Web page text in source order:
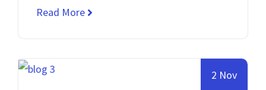
Read More
2 Nov